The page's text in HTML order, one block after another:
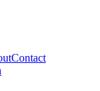
Contact